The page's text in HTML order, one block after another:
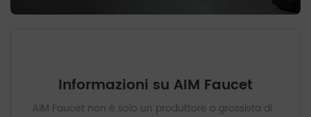
Informazioni su AIM Faucet
AIM Faucet non è solo un produttore o grossista di